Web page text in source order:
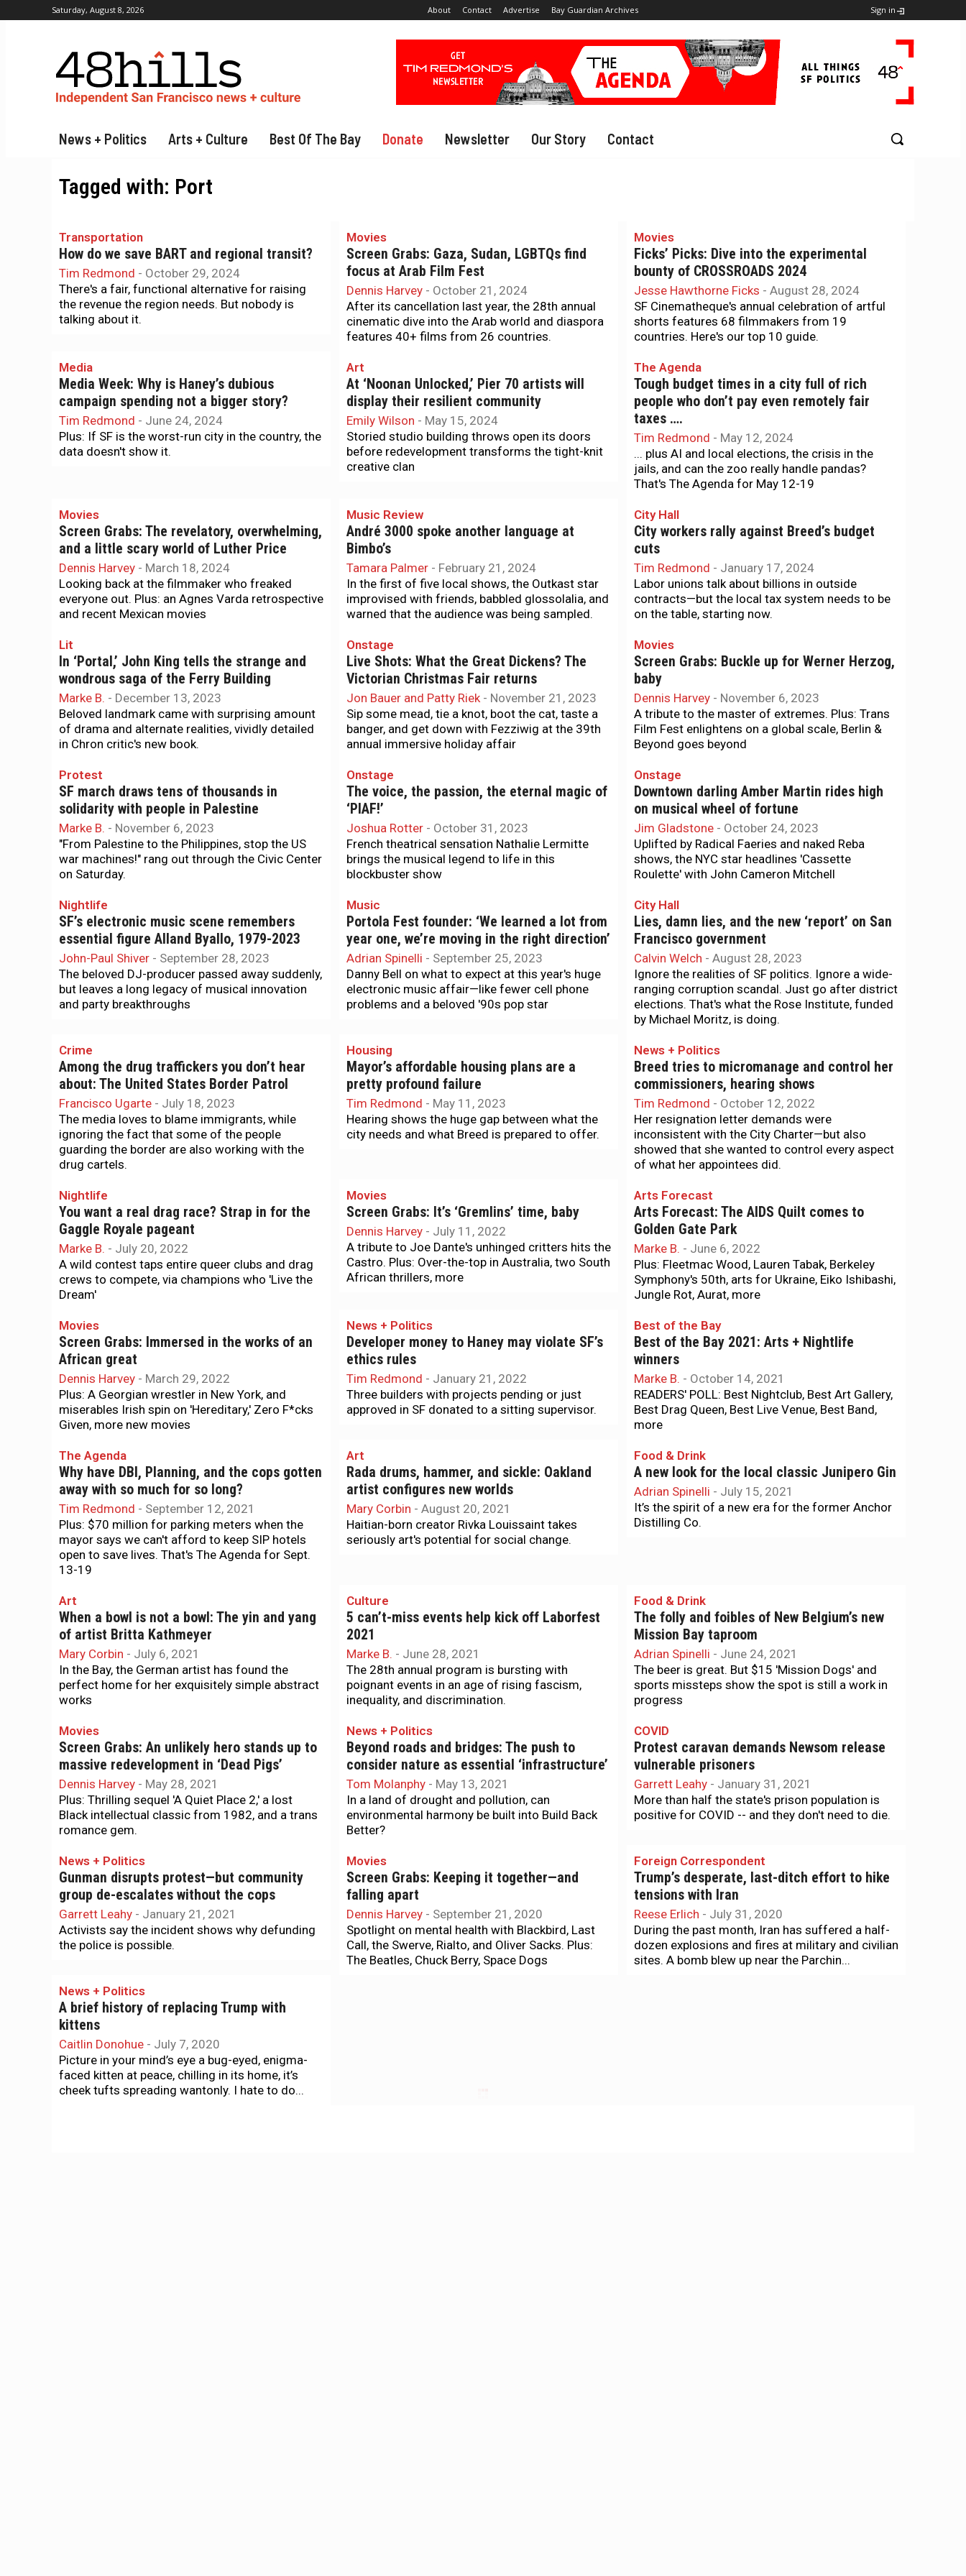
Saturday, August 8, 2026 About Contact Advertise Bay Guardian Archives Sign in
News + Politics Arts + Culture Best Of The Bay Donate Newsletter Our Story Contact
Tagged with: Port
Transportation
How do we save BART and regional transit?
Tim Redmond - October 29, 2024
There's a fair, functional alternative for raising
the revenue the region needs. But nobody is
talking about it.
Movies
Screen Grabs: Gaza, Sudan, LGBTQs find
focus at Arab Film Fest
Dennis Harvey - October 21, 2024
After its cancellation last year, the 28th annual
cinematic dive into the Arab world and diaspora
features 40+ films from 26 countries.
Movies
Ficks’ Picks: Dive into the experimental
bounty of CROSSROADS 2024
Jesse Hawthorne Ficks - August 28, 2024
SF Cinematheque's annual celebration of artful
shorts features 68 filmmakers from 19
countries. Here's our top 10 guide.
Media
Media Week: Why is Haney’s dubious
campaign spending not a bigger story?
Tim Redmond - June 24, 2024
Plus: If SF is the worst-run city in the country, the
data doesn't show it.
Art
At ‘Noonan Unlocked,’ Pier 70 artists will
display their resilient community
Emily Wilson - May 15, 2024
Storied studio building throws open its doors
before redevelopment transforms the tight-knit
creative clan
The Agenda
Tough budget times in a city full of rich
people who don’t pay even remotely fair
taxes ….
Tim Redmond - May 12, 2024
... plus AI and local elections, the crisis in the
jails, and can the zoo really handle pandas?
That's The Agenda for May 12-19
Movies
Screen Grabs: The revelatory, overwhelming,
and a little scary world of Luther Price
Dennis Harvey - March 18, 2024
Looking back at the filmmaker who freaked
everyone out. Plus: an Agnes Varda retrospective
and recent Mexican movies
Music Review
André 3000 spoke another language at
Bimbo’s
Tamara Palmer - February 21, 2024
In the first of five local shows, the Outkast star
improvised with friends, babbled glossolalia, and
warned that the audience was being sampled.
City Hall
City workers rally against Breed’s budget
cuts
Tim Redmond - January 17, 2024
Labor unions talk about billions in outside
contracts—but the local tax system needs to be
on the table, starting now.
Lit
In ‘Portal,’ John King tells the strange and
wondrous saga of the Ferry Building
Marke B. - December 13, 2023
Beloved landmark came with surprising amount
of drama and alternate realities, vividly detailed
in Chron critic's new book.
Onstage
Live Shots: What the Great Dickens? The
Victorian Christmas Fair returns
Jon Bauer and Patty Riek - November 21, 2023
Sip some mead, tie a knot, boot the cat, taste a
banger, and get down with Fezziwig at the 39th
annual immersive holiday affair
Movies
Screen Grabs: Buckle up for Werner Herzog,
baby
Dennis Harvey - November 6, 2023
A tribute to the master of extremes. Plus: Trans
Film Fest enlightens on a global scale, Berlin &
Beyond goes beyond
Protest
SF march draws tens of thousands in
solidarity with people in Palestine
Marke B. - November 6, 2023
"From Palestine to the Philippines, stop the US
war machines!" rang out through the Civic Center
on Saturday.
Onstage
The voice, the passion, the eternal magic of
‘PIAF!’
Joshua Rotter - October 31, 2023
French theatrical sensation Nathalie Lermitte
brings the musical legend to life in this
blockbuster show
Onstage
Downtown darling Amber Martin rides high
on musical wheel of fortune
Jim Gladstone - October 24, 2023
Uplifted by Radical Faeries and naked Reba
shows, the NYC star headlines 'Cassette
Roulette' with John Cameron Mitchell
Nightlife
SF’s electronic music scene remembers
essential figure Alland Byallo, 1979-2023
John-Paul Shiver - September 28, 2023
The beloved DJ-producer passed away suddenly,
but leaves a long legacy of musical innovation
and party breakthroughs
Music
Portola Fest founder: ‘We learned a lot from
year one, we’re moving in the right direction’
Adrian Spinelli - September 25, 2023
Danny Bell on what to expect at this year's huge
electronic music affair—like fewer cell phone
problems and a beloved '90s pop star
City Hall
Lies, damn lies, and the new ‘report’ on San
Francisco government
Calvin Welch - August 28, 2023
Ignore the realities of SF politics. Ignore a wide-
ranging corruption scandal. Just go after district
elections. That's what the Rose Institute, funded
by Michael Moritz, is doing.
Crime
Among the drug traffickers you don’t hear
about: The United States Border Patrol
Francisco Ugarte - July 18, 2023
The media loves to blame immigrants, while
ignoring the fact that some of the people
guarding the border are also working with the
drug cartels.
Housing
Mayor’s affordable housing plans are a
pretty profound failure
Tim Redmond - May 11, 2023
Hearing shows the huge gap between what the
city needs and what Breed is prepared to offer.
News + Politics
Breed tries to micromanage and control her
commissioners, hearing shows
Tim Redmond - October 12, 2022
Her resignation letter demands were
inconsistent with the City Charter—but also
showed that she wanted to control every aspect
of what her appointees did.
Nightlife
You want a real drag race? Strap in for the
Gaggle Royale pageant
Marke B. - July 20, 2022
A wild contest taps entire queer clubs and drag
crews to compete, via champions who 'Live the
Dream'
Movies
Screen Grabs: It’s ‘Gremlins’ time, baby
Dennis Harvey - July 11, 2022
A tribute to Joe Dante's unhinged critters hits the
Castro. Plus: Over-the-top in Australia, two South
African thrillers, more
Arts Forecast
Arts Forecast: The AIDS Quilt comes to
Golden Gate Park
Marke B. - June 6, 2022
Plus: Fleetmac Wood, Lauren Tabak, Berkeley
Symphony's 50th, arts for Ukraine, Eiko Ishibashi,
Jungle Rot, Aurat, more
Movies
Screen Grabs: Immersed in the works of an
African great
Dennis Harvey - March 29, 2022
Plus: A Georgian wrestler in New York, and
miserables Irish spin on 'Hereditary,' Zero F*cks
Given, more new movies
News + Politics
Developer money to Haney may violate SF’s
ethics rules
Tim Redmond - January 21, 2022
Three builders with projects pending or just
approved in SF donated to a sitting supervisor.
Best of the Bay
Best of the Bay 2021: Arts + Nightlife
winners
Marke B. - October 14, 2021
READERS' POLL: Best Nightclub, Best Art Gallery,
Best Drag Queen, Best Live Venue, Best Band,
more
The Agenda
Why have DBI, Planning, and the cops gotten
away with so much for so long?
Tim Redmond - September 12, 2021
Plus: $70 million for parking meters when the
mayor says we can't afford to keep SIP hotels
open to save lives. That's The Agenda for Sept.
13-19
Art
Rada drums, hammer, and sickle: Oakland
artist configures new worlds
Mary Corbin - August 20, 2021
Haitian-born creator Rivka Louissaint takes
seriously art's potential for social change.
Food & Drink
A new look for the local classic Junipero Gin
Adrian Spinelli - July 15, 2021
It’s the spirit of a new era for the former Anchor
Distilling Co.
Art
When a bowl is not a bowl: The yin and yang
of artist Britta Kathmeyer
Mary Corbin - July 6, 2021
In the Bay, the German artist has found the
perfect home for her exquisitely simple abstract
works
Culture
5 can’t-miss events help kick off Laborfest
2021
Marke B. - June 28, 2021
The 28th annual program is bursting with
poignant events in an age of rising fascism,
inequality, and discrimination.
Food & Drink
The folly and foibles of New Belgium’s new
Mission Bay taproom
Adrian Spinelli - June 24, 2021
The beer is great. But $15 'Mission Dogs' and
sports missteps show the spot is still a work in
progress
Movies
Screen Grabs: An unlikely hero stands up to
massive redevelopment in ‘Dead Pigs’
Dennis Harvey - May 28, 2021
Plus: Thrilling sequel 'A Quiet Place 2,' a lost
Black intellectual classic from 1982, and a trans
romance gem.
News + Politics
Beyond roads and bridges: The push to
consider nature as essential ‘infrastructure’
Tom Molanphy - May 13, 2021
In a land of drought and pollution, can
environmental harmony be built into Build Back
Better?
COVID
Protest caravan demands Newsom release
vulnerable prisoners
Garrett Leahy - January 31, 2021
More than half the state's prison population is
positive for COVID -- and they don't need to die.
News + Politics
Gunman disrupts protest—but community
group de-escalates without the cops
Garrett Leahy - January 21, 2021
Activists say the incident shows why defunding
the police is possible.
Movies
Screen Grabs: Keeping it together—and
falling apart
Dennis Harvey - September 21, 2020
Spotlight on mental health with Blackbird, Last
Call, the Swerve, Rialto, and Oliver Sacks. Plus:
The Beatles, Chuck Berry, Space Dogs
Foreign Correspondent
Trump’s desperate, last-ditch effort to hike
tensions with Iran
Reese Erlich - July 31, 2020
During the past month, Iran has suffered a half-
dozen explosions and fires at military and civilian
sites. A bomb blew up near the Parchin...
News + Politics
A brief history of replacing Trump with
kittens
Caitlin Donohue - July 7, 2020
Picture in your mind’s eye a bug-eyed, enigma-
faced kitten at peace, chilling in its home, it’s
cheek tufts spreading wantonly. I hate to do...